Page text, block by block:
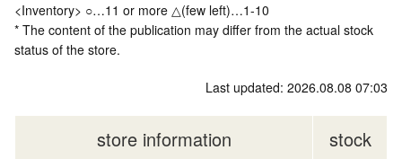
<Inventory> ○…11 or more △(few left)…1-10
* The content of the publication may differ from the actual stock
status of the store.
Last updated: 2026.08.08 07:03
store information stock